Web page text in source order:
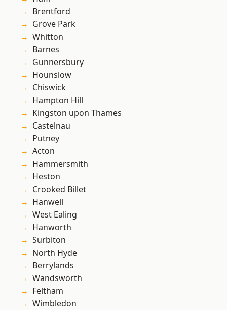
Brentford
Grove Park
Whitton
Barnes
Gunnersbury
Hounslow
Chiswick
Hampton Hill
Kingston upon Thames
Castelnau
Putney
Acton
Hammersmith
Heston
Crooked Billet
Hanwell
West Ealing
Hanworth
Surbiton
North Hyde
Berrylands
Wandsworth
Feltham
Wimbledon